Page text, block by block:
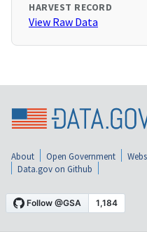
HARVEST RECORD
View Raw Data
About Open Government
Data.gov on Github